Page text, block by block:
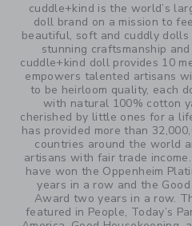
cuddle+kind is the world’s
doll brand on a mission to
beautiful, soft and cuddly
stunning craftsmanship
cuddle+kind doll provides 10
empowers talented artisans
to be heirloom quality, each
with natural 100% cotton
cherished by little ones for a
has provided more than
countries around the world
artisans with fair trade
have won the Oppenheim
years in a row and the
Award two years in a row.
featured in People, Today’s